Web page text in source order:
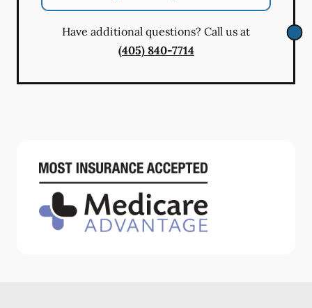
Have additional questions? Call us at
(405) 840-7714